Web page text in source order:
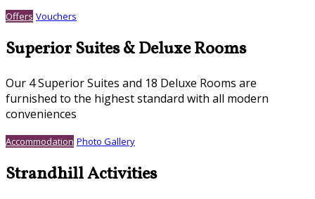
Offers Vouchers
Superior Suites & Deluxe Rooms
Our 4 Superior Suites and 18 Deluxe Rooms are
furnished to the highest standard with all modern
conveniences
Accommodation Photo Gallery
Strandhill Activities